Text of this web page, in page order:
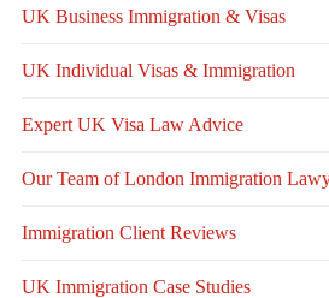
UK Business Immigration & Visas
UK Individual Visas & Immigration
Expert UK Visa Law Advice
Our Team of London Immigration
Immigration Client Reviews
UK Immigration Case Studies